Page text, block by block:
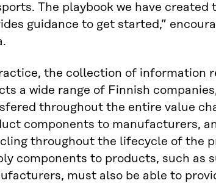
The playbook we have
guidance to get started,”
the collection of information
a wide range of Finnish
throughout the entire value
components to manufacturers,
throughout the lifecycle of the
components to products, such as
must also be able to